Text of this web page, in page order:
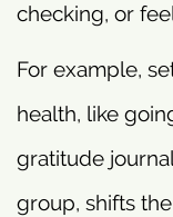
checking, or
For example,
health, like
gratitude
group, shifts